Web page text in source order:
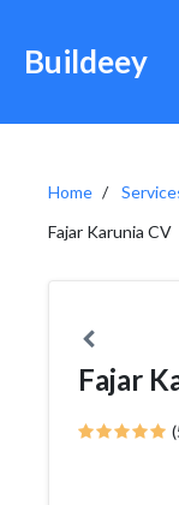
Buildeey
Home
Fajar Karunia CV
Fajar